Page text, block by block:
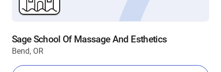
Sage School Of Massage And Esthetics
Bend, OR